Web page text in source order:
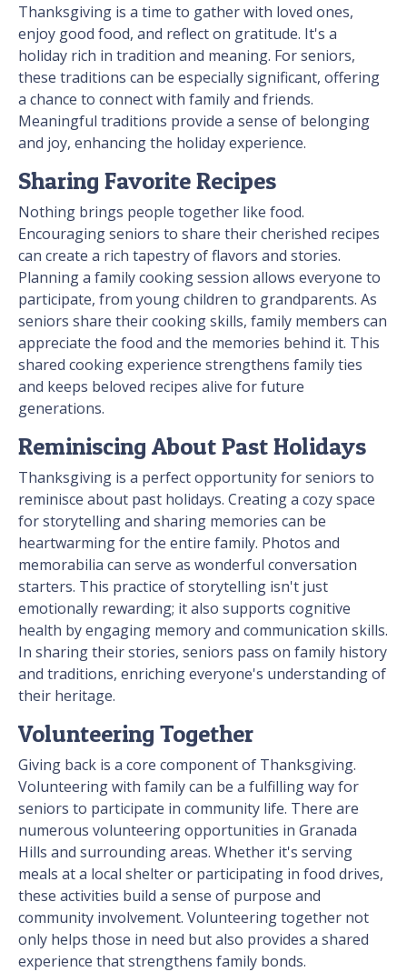
Thanksgiving is a time to gather with loved ones,
enjoy good food, and reflect on gratitude. It's a
holiday rich in tradition and meaning. For seniors,
these traditions can be especially significant, offering
a chance to connect with family and friends.
Meaningful traditions provide a sense of belonging
and joy, enhancing the holiday experience.
Sharing Favorite Recipes
Nothing brings people together like food.
Encouraging seniors to share their cherished recipes
can create a rich tapestry of flavors and stories.
Planning a family cooking session allows everyone to
participate, from young children to grandparents. As
seniors share their cooking skills, family members can
appreciate the food and the memories behind it. This
shared cooking experience strengthens family ties
and keeps beloved recipes alive for future
generations.
Reminiscing About Past Holidays
Thanksgiving is a perfect opportunity for seniors to
reminisce about past holidays. Creating a cozy space
for storytelling and sharing memories can be
heartwarming for the entire family. Photos and
memorabilia can serve as wonderful conversation
starters. This practice of storytelling isn't just
emotionally rewarding; it also supports cognitive
health by engaging memory and communication skills.
In sharing their stories, seniors pass on family history
and traditions, enriching everyone's understanding of
their heritage.
Volunteering Together
Giving back is a core component of Thanksgiving.
Volunteering with family can be a fulfilling way for
seniors to participate in community life. There are
numerous volunteering opportunities in Granada
Hills and surrounding areas. Whether it's serving
meals at a local shelter or participating in food drives,
these activities build a sense of purpose and
community involvement. Volunteering together not
only helps those in need but also provides a shared
experience that strengthens family bonds.